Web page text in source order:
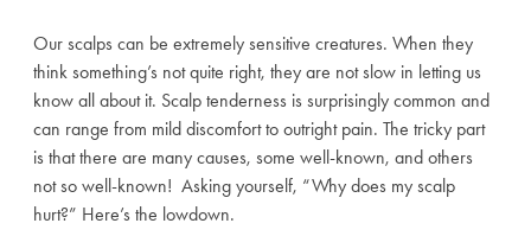
Our scalps can be extremely sensitive creatures. When they
think something’s not quite right, they are not slow in letting us
know all about it. Scalp tenderness is surprisingly common and
can range from mild discomfort to outright pain. The tricky part
is that there are many causes, some well-known, and others
not so well-known! Asking yourself, “Why does my scalp
hurt?” Here’s the lowdown.